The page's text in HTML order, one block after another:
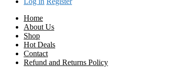
Home
About Us
Shop
Hot Deals
Contact
Refund and Returns Policy